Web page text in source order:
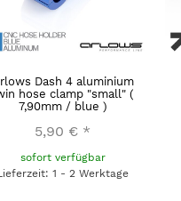
Dash 4 aluminium
hose clamp "small" (
7,90mm / blue )
5,90 € *
sofort verfügbar
1 - 2 Werktage